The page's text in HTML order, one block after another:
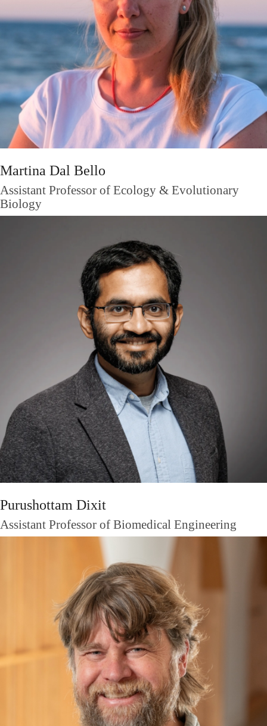
Martina Dal Bello
Assistant Professor of Ecology & Evolutionary
Biology
Purushottam Dixit
Assistant Professor of Biomedical Engineering